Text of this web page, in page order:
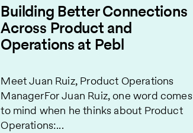
Building Better Connections
Across Product and
Operations at Pebl
Meet Juan Ruiz, Product Operations
ManagerFor Juan Ruiz, one word comes
to mind when he thinks about Product
Operations:...